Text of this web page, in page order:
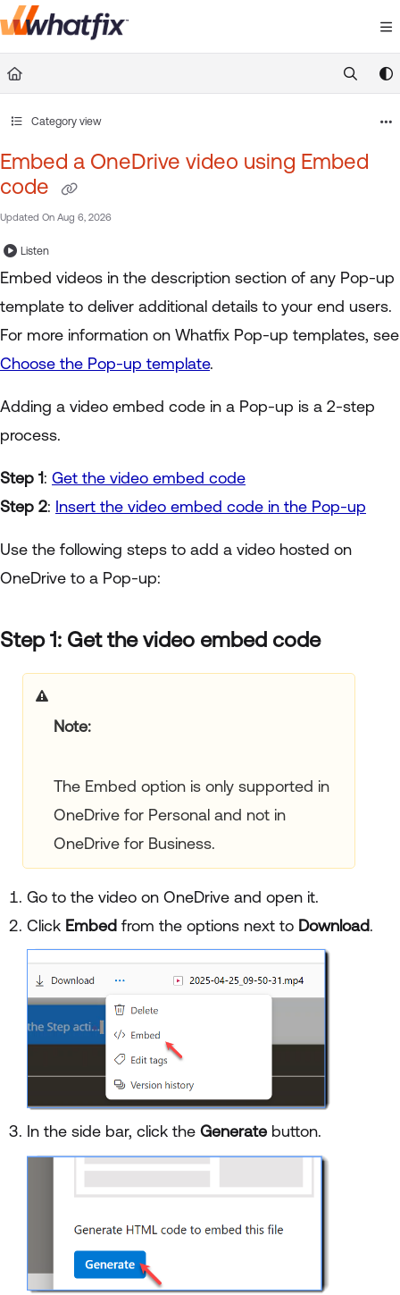
Documentation Index
Fetch the complete documentation index at:
https://
Category view
Embed a OneDrive video using Embed
code
Updated On Aug 6, 2026
Listen
Embed videos in the description section of any Pop-up
template to deliver additional details to your end users.
For more information on Whatfix Pop-up templates, see
Choose the Pop-up template.
Adding a video embed code in a Pop-up is a 2-step
process.
Step 1: Get the video embed code
Step 2: Insert the video embed code in the Pop-up
Use the following steps to add a video hosted on
OneDrive to a Pop-up:
Step 1: Get the video embed code
Note:
The Embed option is only supported in
OneDrive for Personal and not in
OneDrive for Business.
Go to the video on OneDrive and open it.
Click Embed from the options next to Download.
In the side bar, click the Generatebutton.